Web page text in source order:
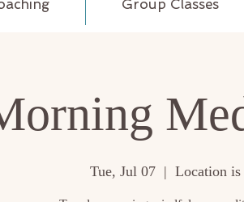
Group Classes
Tue, Jul 07
  |
Location